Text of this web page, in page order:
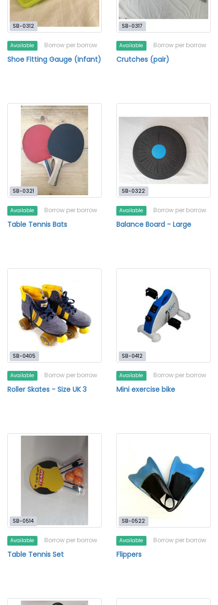
SB-0312
Available Borrow per borrow
Shoe Fitting Gauge (Infant)
SB-0317
Available Borrow per borrow
Crutches (pair)
SB-0321
Available Borrow per borrow
Table Tennis Bats
SB-0322
Available Borrow per borrow
Balance Board - Large
SB-0405
Available Borrow per borrow
Roller Skates - Size UK 3
SB-0412
Available Borrow per borrow
Mini exercise bike
SB-0514
Available Borrow per borrow
Table Tennis Set
SB-0522
Available Borrow per borrow
Flippers